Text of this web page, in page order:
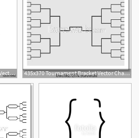
500x500 Tournament Bracket Vector Icon Filled Flat Sign For Mobile 435x370 Tournament Bracket Vector Championship Template, Art Print
1